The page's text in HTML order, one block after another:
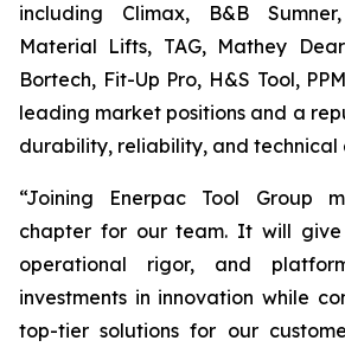
including Climax, B&B
Material Lifts, TAG, Mathey
Bortech, Fit-Up Pro, H&S Tool,
leading market positions and a
durability, reliability, and technical
“Joining Enerpac Tool Group
chapter for our team. It will give
operational rigor, and
investments in innovation while
top-tier solutions for our